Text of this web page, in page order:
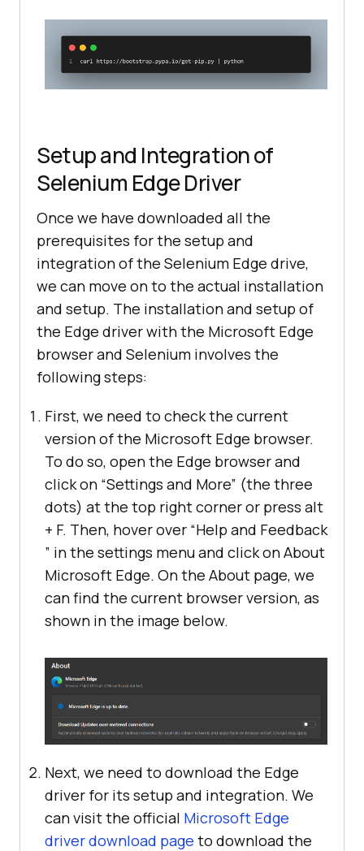
Setup and Integration of
Selenium Edge Driver
Once we have downloaded all the
prerequisites for the setup and
integration of the Selenium Edge drive,
we can move on to the actual installation
and setup. The installation and setup of
the Edge driver with the Microsoft Edge
browser and Selenium involves the
following steps:
First, we need to check the current
version of the Microsoft Edge browser.
To do so, open the Edge browser and
click on “Settings and More” (the three
dots) at the top right corner or press alt
+ F. Then, hover over “Help and Feedback
” in the settings menu and click on About
Microsoft Edge. On the About page, we
can find the current browser version, as
shown in the image below.
Next, we need to download the Edge
driver for its setup and integration. We
can visit the official Microsoft Edge
driver download page to download the